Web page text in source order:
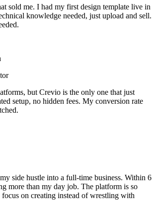
sold me. I had my first design template live in
knowledge needed, just upload and sell.
but Crevio is the only one that just
setup, no hidden fees. My conversion rate
side hustle into a full-time business. Within 6
more than my day job. The platform is so
on creating instead of wrestling with